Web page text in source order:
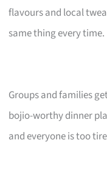
flavours and local
same thing every time.
Groups and families
bojio-worthy dinner
and everyone is too